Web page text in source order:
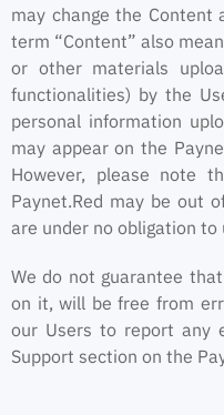
may change the
term “Content” also
or other materials
functionalities) by the
personal information
may appear on the
However, please note
Paynet.Red may be out
are under no obligation to
We do not guarantee
on it, will be free from
our Users to report any
Support section on the